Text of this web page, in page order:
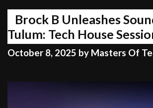
Brock B Unleashes
Tulum: Tech House
October 8, 2025 by Masters Of